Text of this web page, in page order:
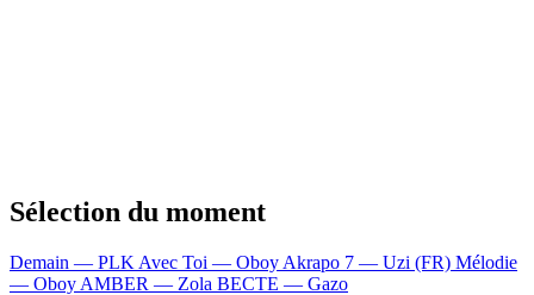
Sélection du moment
Demain — PLK Avec Toi — Oboy Akrapo 7 — Uzi (FR) Mélodie
— Oboy AMBER — Zola BECTE — Gazo